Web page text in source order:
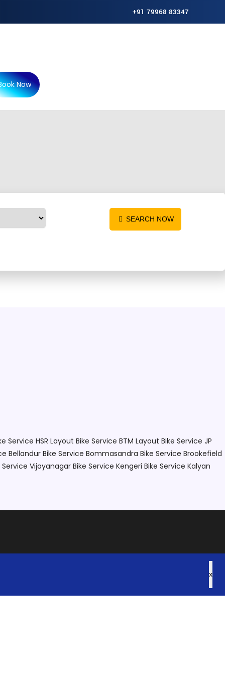
+91 79968 83347
Now
SEARCH NOW
Service HSR Layout Bike Service BTM Layout Bike Service JP
Bellandur Bike Service Bommasandra Bike Service Brookefield
Service Vijayanagar Bike Service Kengeri Bike Service Kalyan
x